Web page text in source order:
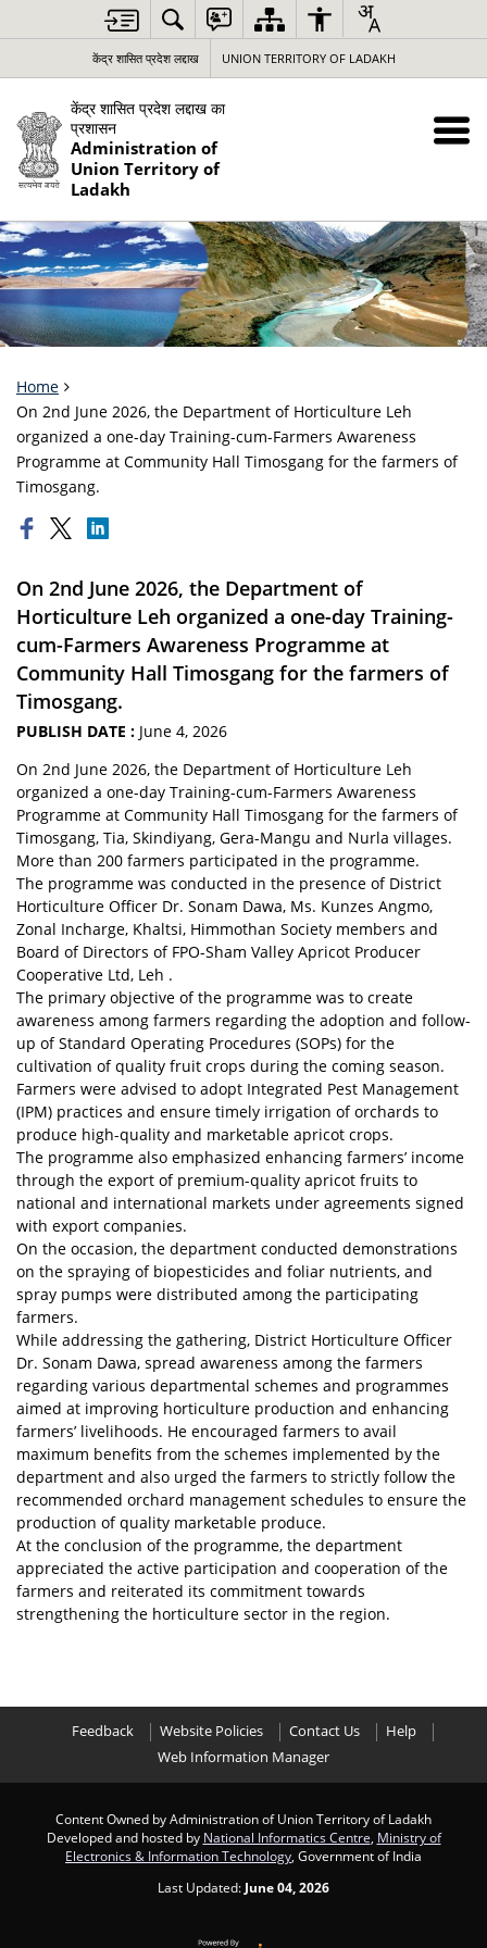
केंद्र शासित प्रदेश लद्दाख UNION TERRITORY OF LADAKH
केंद्र शासित प्रदेश लद्दाख का
प्रशासन
Administration of
Union Territory of
Ladakh
Home
On 2nd June 2026, the Department of Horticulture Leh
organized a one-day Training-cum-Farmers Awareness
Programme at Community Hall Timosgang for the farmers of
Timosgang.
On 2nd June 2026, the Department of
Horticulture Leh organized a one-day Training-
cum-Farmers Awareness Programme at
Community Hall Timosgang for the farmers of
Timosgang.
PUBLISH DATE : June 4, 2026
On 2nd June 2026, the Department of Horticulture Leh
organized a one-day Training-cum-Farmers Awareness
Programme at Community Hall Timosgang for the farmers of
Timosgang, Tia, Skindiyang, Gera-Mangu and Nurla villages.
More than 200 farmers participated in the programme.
The programme was conducted in the presence of District
Horticulture Officer Dr. Sonam Dawa, Ms. Kunzes Angmo,
Zonal Incharge, Khaltsi, Himmothan Society members and
Board of Directors of FPO-Sham Valley Apricot Producer
Cooperative Ltd, Leh .
The primary objective of the programme was to create
awareness among farmers regarding the adoption and follow-
up of Standard Operating Procedures (SOPs) for the
cultivation of quality fruit crops during the coming season.
Farmers were advised to adopt Integrated Pest Management
(IPM) practices and ensure timely irrigation of orchards to
produce high-quality and marketable apricot crops.
The programme also emphasized enhancing farmers’ income
through the export of premium-quality apricot fruits to
national and international markets under agreements signed
with export companies.
On the occasion, the department conducted demonstrations
on the spraying of biopesticides and foliar nutrients, and
spray pumps were distributed among the participating
farmers.
While addressing the gathering, District Horticulture Officer
Dr. Sonam Dawa, spread awareness among the farmers
regarding various departmental schemes and programmes
aimed at improving horticulture production and enhancing
farmers’ livelihoods. He encouraged farmers to avail
maximum benefits from the schemes implemented by the
department and also urged the farmers to strictly follow the
recommended orchard management schedules to ensure the
production of quality marketable produce.
At the conclusion of the programme, the department
appreciated the active participation and cooperation of the
farmers and reiterated its commitment towards
strengthening the horticulture sector in the region.
Feedback Website Policies Contact Us
Help
Web Information Manager
Content Owned by Administration of Union Territory of Ladakh
Developed and hosted by National Informatics Centre Ministry of
Electronics & Information Technology , Government of India
Last Updated: June 04, 2026